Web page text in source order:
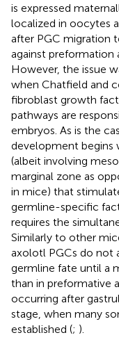
is expressed
localized in oocytes
after PGC migration
against preformation
However, the issue
when Chatfield and
fibroblast growth
pathways are
embryos. As is the
development begins
(albeit involving
marginal zone as
in mice) that
germline-specific
requires the
Similarly to other
axolotl PGCs do not
germline fate until a
than in preformative
occurring after
stage, when many
established (; ).